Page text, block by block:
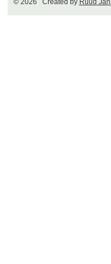
© 2026 Created by Ruud